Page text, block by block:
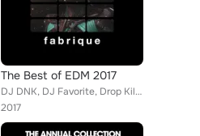
The Best of EDM 2017
DJ DNK, DJ Favorite, Drop Killers, Doublefast, Nikki Renee, John Slater, Brooklyn 2r, DJ Kharitonov, Will Fast, DJ Swaggy, Pumpi...
2017